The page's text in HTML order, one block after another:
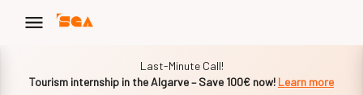
Last-Minute Call!
Tourism internship in the Algarve – Save 100€ now! Learn more